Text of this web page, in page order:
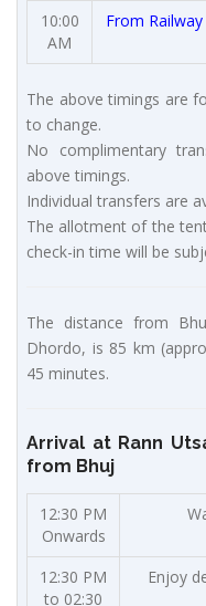
10:00
AM
From
The above timings are
to change.
No complimentary
above timings.
Individual transfers are
The allotment of the
check-in time will be
The distance from
Dhordo, is 85 km
45 minutes.
Arrival at Rann
from Bhuj
12:30 PM
Onwards
12:30 PM
to 02:30
Enjoy